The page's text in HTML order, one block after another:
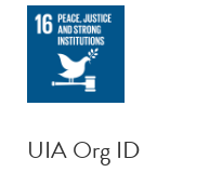
UIA Org ID